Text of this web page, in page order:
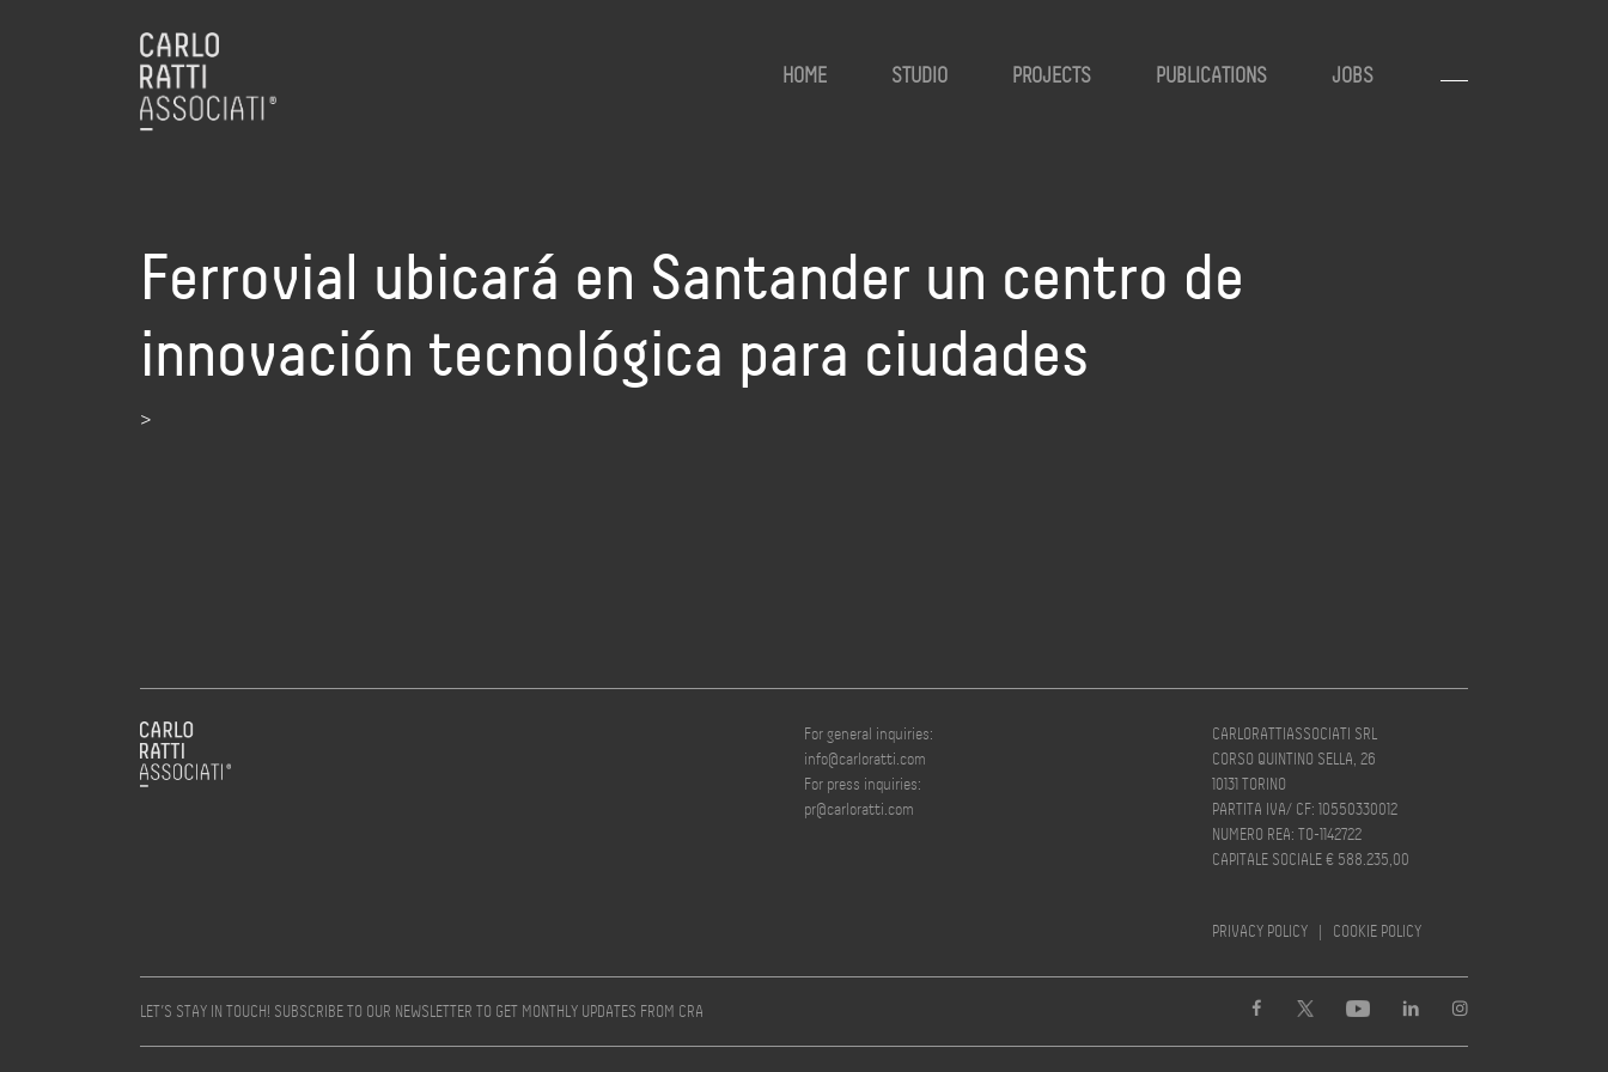
HOME STUDIO PROJECTS PUBLICATIONS JOBS
Ferrovial ubicará en Santander un centro de
innovación tecnológica para ciudades
>
For general inquiries:
info@carloratti.com
For press inquiries:
pr@carloratti.com
CARLORATTIASSOCIATI SRL
CORSO QUINTINO SELLA, 26
10131 TORINO
PARTITA IVA/ CF: 10550330012
NUMERO REA: TO-1142722
CAPITALE SOCIALE € 588.235,00
PRIVACY POLICY | COOKIE POLICY
LET’S STAY IN TOUCH! SUBSCRIBE TO OUR NEWSLETTER TO GET MONTHLY UPDATES FROM CRA